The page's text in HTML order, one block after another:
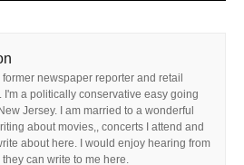
former newspaper reporter and retail
I'm a politically conservative easy going
Jersey. I am married to a wonderful
about movies,, concerts I attend and
about here. I would enjoy hearing from
can write to me here.